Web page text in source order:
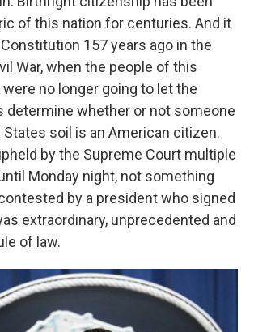
of this nation for centuries. And it
157 years ago in the
War, when the people of this
no longer going to let the
determine whether or not someone
States soil is an American citizen.
by the Supreme Court multiple
Monday night, not something
by a president who signed
extraordinary, unprecedented and
of law.